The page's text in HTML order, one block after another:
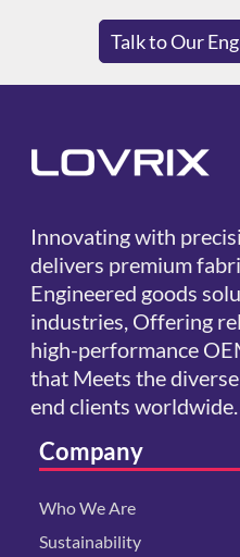
Talk to Our
Innovating with
delivers premium
Engineered goods
industries, Offering
high-performance
that Meets the
end clients worldwide.
Company
Who We Are
Sustainability